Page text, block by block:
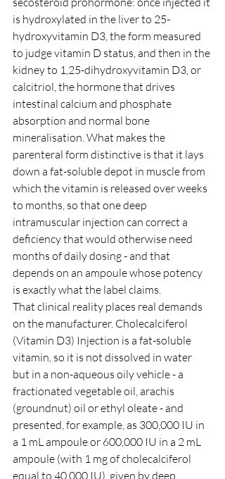
is hydroxylated in the liver to 25-
hydroxyvitamin D3, the form measured
to judge vitamin D status, and then in the
kidney to 1,25-dihydroxyvitamin D3, or
calcitriol, the hormone that drives
intestinal calcium and phosphate
absorption and normal bone
mineralisation. What makes the
parenteral form distinctive is that it lays
down a fat-soluble depot in muscle from
which the vitamin is released over weeks
to months, so that one deep
intramuscular injection can correct a
deficiency that would otherwise need
months of daily dosing - and that
depends on an ampoule whose potency
is exactly what the label claims.
That clinical reality places real demands
on the manufacturer. Cholecalciferol
(Vitamin D3) Injection is a fat-soluble
vitamin, so it is not dissolved in water
but in a non-aqueous oily vehicle - a
fractionated vegetable oil, arachis
(groundnut) oil or ethyl oleate - and
presented, for example, as 300,000 IU in
a 1 mL ampoule or 600,000 IU in a 2 mL
ampoule (with 1 mg of cholecalciferol
equal to 40,000 IU), given by deep